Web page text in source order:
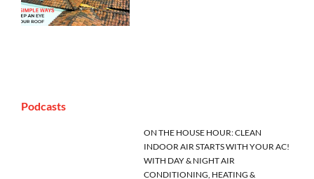
Podcasts
ON THE HOUSE HOUR: CLEAN
INDOOR AIR STARTS WITH YOUR AC!
WITH DAY & NIGHT AIR
CONDITIONING, HEATING &